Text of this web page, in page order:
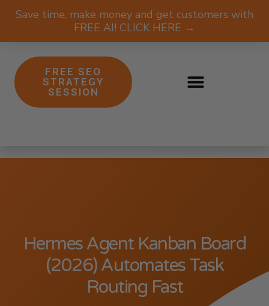
Save time, make money and get customers with
FREE AI! CLICK HERE →
FREE SEO
STRATEGY
SESSION
Hermes Agent Kanban Board
(2026) Automates Task
Routing Fast